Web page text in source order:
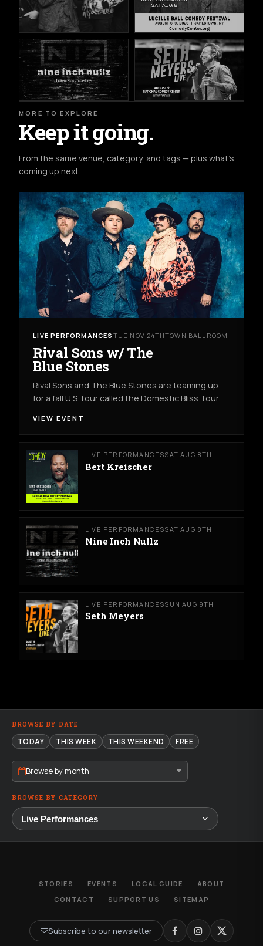
MORE TO EXPLORE
Keep it going.
From the same venue, category, and tags — plus what's
coming up next.
LIVE PERFORMANCES TUE NOV 24THTOWN BALLROOM
Rival Sons w/ The
Blue Stones
Rival Sons and The Blue Stones are teaming up
for a fall U.S. tour called the Domestic Bliss Tour.
VIEW EVENT
LIVE PERFORMANCESSAT AUG 8TH
Bert Kreischer
LIVE PERFORMANCESSAT AUG 8TH
Nine Inch Nullz
LIVE PERFORMANCESSUN AUG 9TH
Seth Meyers
BROWSE BY DATE
TODAY THIS WEEK THIS WEEKEND FREE
Browse by month
BROWSE BY CATEGORY
STORIES EVENTS LOCAL GUIDE
ABOUT
CONTACT
SUPPORT US SITEMAP
Subscribe to our newsletter